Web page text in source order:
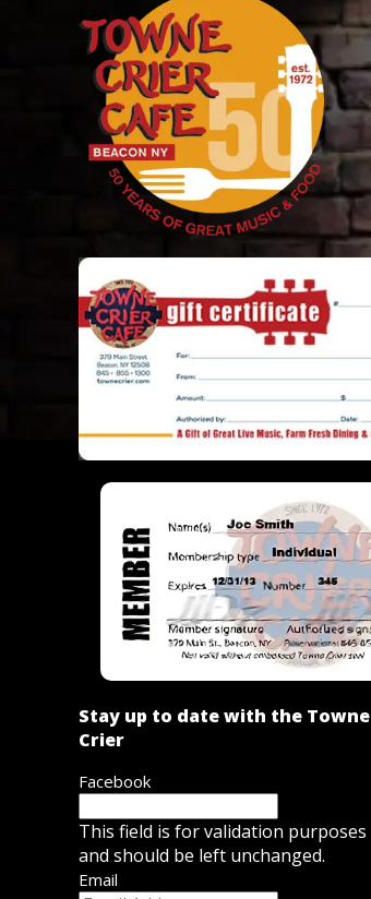
Stay up to date with the Towne
Crier
Facebook
This field is for validation purposes
and should be left unchanged.
Email